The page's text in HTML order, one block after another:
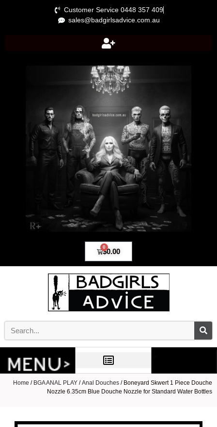
Customer Service 0448 357 409
sales@badgirlsadvice.com.au
$0.00
0
Home / BGA ANAL PLAY /Anal Douches / Boneyard Skwert 1 Piece Douche
Nozzle 6.35cm Blue Douche Nozzle for Standard Water Bottles